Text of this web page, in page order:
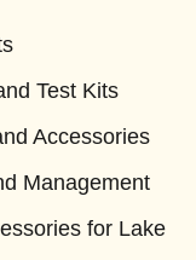
Test Kits
Accessories
Management
for Lake